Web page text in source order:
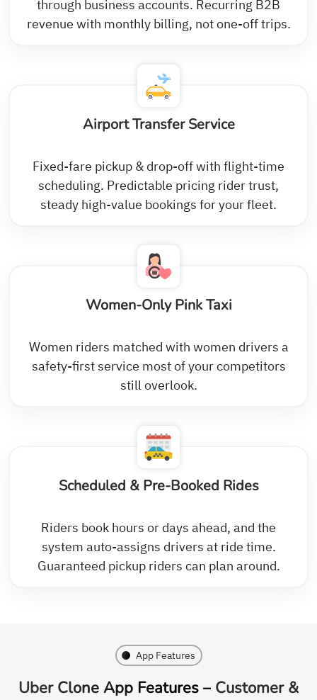
through business accounts. Recurring B2B
revenue with monthly billing, not one-off trips.
Airport Transfer Service
Fixed-fare pickup & drop-off with flight-time
scheduling. Predictable pricing rider trust,
steady high-value bookings for your fleet.
Women-Only Pink Taxi
Women riders matched with women drivers a
safety-first service most of your competitors
still overlook.
Scheduled & Pre-Booked Rides
Riders book hours or days ahead, and the
system auto-assigns drivers at ride time.
Guaranteed pickup riders can plan around.
App Features
Uber Clone App Features – Customer &